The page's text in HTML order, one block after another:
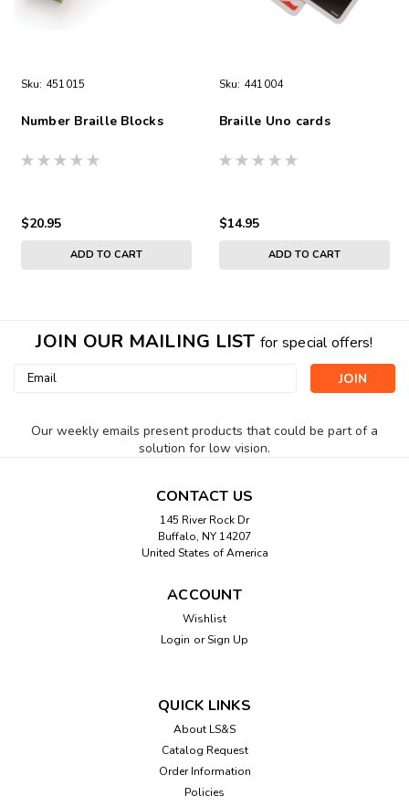
Sku: 451015
Number Braille Blocks
$20.95
ADD TO CART
Sku: 441004
Braille Uno cards
$14.95
ADD TO CART
JOIN OUR MAILING LIST for special offers!
Email
Our weekly emails present products that could be part of a
solution for low vision.
CONTACT US
145 River Rock Dr
Buffalo, NY 14207
United States of America
ACCOUNT
Wishlist
Login or Sign Up
QUICK LINKS
About LS&S
Catalog Request
Order Information
Policies